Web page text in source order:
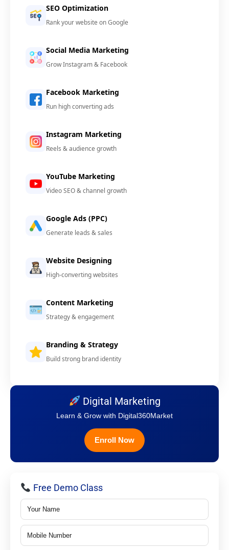
SEO Optimization
Rank your website on Google
Social Media Marketing
Grow Instagram & Facebook
Facebook Marketing
Run high converting ads
Instagram Marketing
Reels & audience growth
YouTube Marketing
Video SEO & channel growth
Google Ads (PPC)
Generate leads & sales
Website Designing
High-converting websites
Content Marketing
Strategy & engagement
Branding & Strategy
Build strong brand identity
Digital Marketing
Learn & Grow with Digital360Market
Enroll Now
Free Demo Class